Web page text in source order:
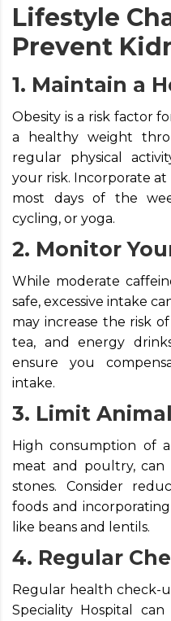
Lifestyle
Prevent
1. Maintain a
Obesity is a risk factor
a healthy weight
regular physical
your risk. Incorporate
most days of the
cycling, or yoga.
2. Monitor
While moderate
safe, excessive intake
may increase the risk
tea, and energy
ensure you
intake.
3. Limit
High consumption of
meat and poultry, can
stones. Consider
foods and
like beans and lentils.
4. Regular
Regular health check-
Speciality Hospital